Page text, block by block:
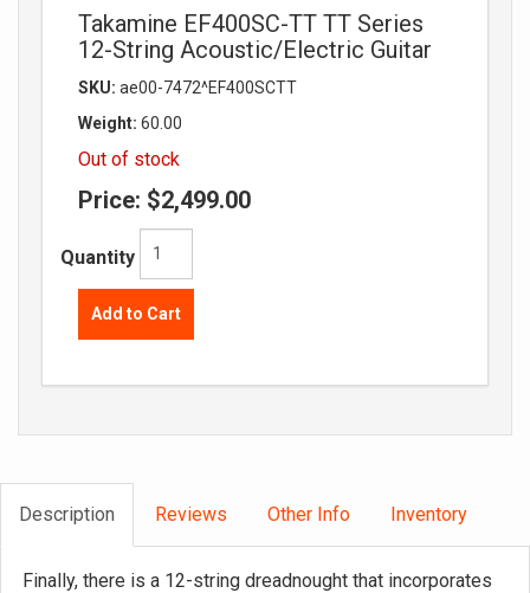
Takamine EF400SC-TT TT Series
12-String Acoustic/Electric Guitar
SKU: ae00-7472^EF400SCTT
Weight: 60.00
Out of stock
Price: $2,499.00
Quantity
Add to Cart
Description Reviews Other Info Inventory
Finally, there is a 12-string dreadnought that incorporates